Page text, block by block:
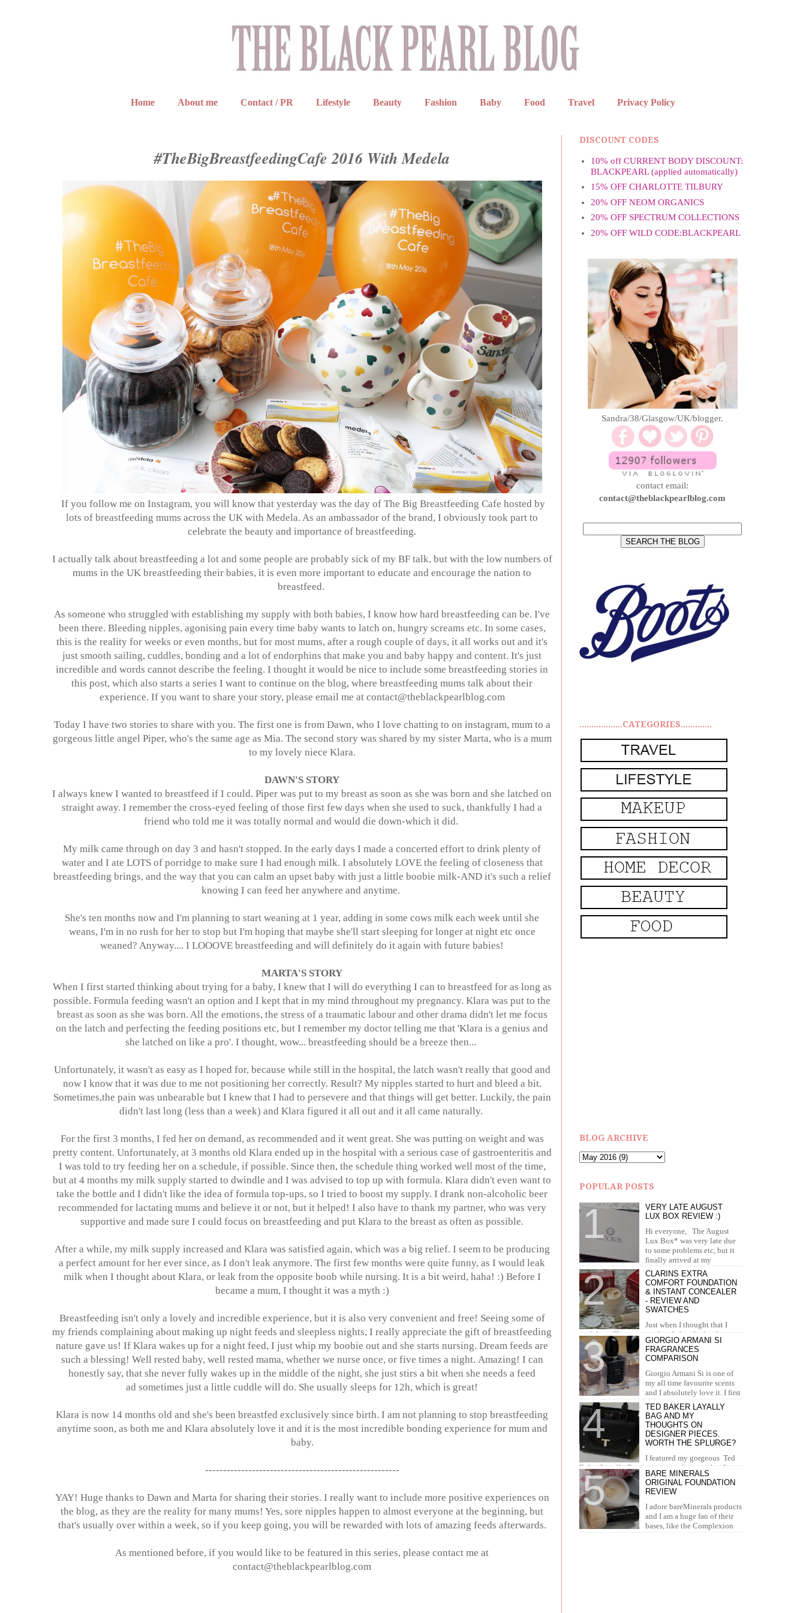
Home About me Contact / PR Lifestyle Beauty Fashion Baby Food Travel Privacy Policy
#TheBigBreastfeedingCafe 2016 With Medela
If you follow me on Instagram, you will know that yesterday was the day of The Big Breastfeeding Cafe hosted by
lots of breastfeeding mums across the UK with Medela. As an ambassador of the brand, I obviously took part to
celebrate the beauty and importance of breastfeeding.
I actually talk about breastfeeding a lot and some people are probably sick of my BF talk, but with the low numbers of
mums in the UK breastfeeding their babies, it is even more important to educate and encourage the nation to
breastfeed.
As someone who struggled with establishing my supply with both babies, I know how hard breastfeeding can be. I've
been there. Bleeding nipples, agonising pain every time baby wants to latch on, hungry screams etc. In some cases,
this is the reality for weeks or even months, but for most mums, after a rough couple of days, it all works out and it's
just smooth sailing, cuddles, bonding and a lot of endorphins that make you and baby happy and content. It's just
incredible and words cannot describe the feeling. I thought it would be nice to include some breastfeeding stories in
this post, which also starts a series I want to continue on the blog, where breastfeeding mums talk about their
experience. If you want to share your story, please email me at contact@theblackpearlblog.com
Today I have two stories to share with you. The first one is from Dawn, who I love chatting to on instagram, mum to a
gorgeous little angel Piper, who's the same age as Mia. The second story was shared by my sister Marta, who is a mum
to my lovely niece Klara.
DAWN'S STORY
I always knew I wanted to breastfeed if I could. Piper was put to my breast as soon as she was born and she latched on
straight away. I remember the cross-eyed feeling of those first few days when she used to suck, thankfully I had a
friend who told me it was totally normal and would die down-which it did.
My milk came through on day 3 and hasn't stopped. In the early days I made a concerted effort to drink plenty of
water and I ate LOTS of porridge to make sure I had enough milk. I absolutely LOVE the feeling of closeness that
breastfeeding brings, and the way that you can calm an upset baby with just a little boobie milk-AND it's such a relief
knowing I can feed her anywhere and anytime.
She's ten months now and I'm planning to start weaning at 1 year, adding in some cows milk each week until she
weans, I'm in no rush for her to stop but I'm hoping that maybe she'll start sleeping for longer at night etc once
weaned? Anyway.... I LOOOVE breastfeeding and will definitely do it again with future babies!
MARTA'S STORY
When I first started thinking about trying for a baby, I knew that I will do everything I can to breastfeed for as long as
possible. Formula feeding wasn't an option and I kept that in my mind throughout my pregnancy. Klara was put to the
breast as soon as she was born. All the emotions, the stress of a traumatic labour and other drama didn't let me focus
on the latch and perfecting the feeding positions etc, but I remember my doctor telling me that 'Klara is a genius and
she latched on like a pro'. I thought, wow... breastfeeding should be a breeze then...
Unfortunately, it wasn't as easy as I hoped for, because while still in the hospital, the latch wasn't really that good and
now I know that it was due to me not positioning her correctly. Result? My nipples started to hurt and bleed a bit.
Sometimes,the pain was unbearable but I knew that I had to persevere and that things will get better. Luckily, the pain
didn't last long (less than a week) and Klara figured it all out and it all came naturally.
For the first 3 months, I fed her on demand, as recommended and it went great. She was putting on weight and was
pretty content. Unfortunately, at 3 months old Klara ended up in the hospital with a serious case of gastroenteritis and
I was told to try feeding her on a schedule, if possible. Since then, the schedule thing worked well most of the time,
but at 4 months my milk supply started to dwindle and I was advised to top up with formula. Klara didn't even want to
take the bottle and I didn't like the idea of formula top-ups, so I tried to boost my supply. I drank non-alcoholic beer
recommended for lactating mums and believe it or not, but it helped! I also have to thank my partner, who was very
supportive and made sure I could focus on breastfeeding and put Klara to the breast as often as possible.
After a while, my milk supply increased and Klara was satisfied again, which was a big relief. I seem to be producing
a perfect amount for her ever since, as I don't leak anymore. The first few months were quite funny, as I would leak
milk when I thought about Klara, or leak from the opposite boob while nursing. It is a bit weird, haha! :) Before I
became a mum, I thought it was a myth :)
Breastfeeding isn't only a lovely and incredible experience, but it is also very convenient and free! Seeing some of
my friends complaining about making up night feeds and sleepless nights, I really appreciate the gift of breastfeeding
nature gave us! If Klara wakes up for a night feed, I just whip my boobie out and she starts nursing. Dream feeds are
such a blessing! Well rested baby, well rested mama, whether we nurse once, or five times a night. Amazing! I can
honestly say, that she never fully wakes up in the middle of the night, she just stirs a bit when she needs a feed
ad sometimes just a little cuddle will do. She usually sleeps for 12h, which is great!
Klara is now 14 months old and she's been breastfed exclusively since birth. I am not planning to stop breastfeeding
anytime soon, as both me and Klara absolutely love it and it is the most incredible bonding experience for mum and
baby.
------------------------------------------------------
YAY! Huge thanks to Dawn and Marta for sharing their stories. I really want to include more positive experiences on
the blog, as they are the reality for many mums! Yes, sore nipples happen to almost everyone at the beginning, but
that's usually over within a week, so if you keep going, you will be rewarded with lots of amazing feeds afterwards.
As mentioned before, if you would like to be featured in this series, please contact me at
contact@theblackpearlblog.com
DISCOUNT CODES
10% off CURRENT BODY DISCOUNT:
BLACKPEARL (applied automatically)
15% OFF CHARLOTTE TILBURY
20% OFF NEOM ORGANICS
20% OFF SPECTRUM COLLECTIONS
20% OFF WILD CODE:BLACKPEARL
Sandra/38/Glasgow/UK/blogger.
contact email:
contact@theblackpearlblog.com
..................CATEGORIES.............
BLOG ARCHIVE
POPULAR POSTS
VERY LATE AUGUST
LUX BOX REVIEW :)
Hi everyone, The August
Lux Box* was very late due
to some problems etc, but it
finally arrived at my
doorstep in September. I recei...
CLARINS EXTRA
COMFORT FOUNDATION
& INSTANT CONCEALER
- REVIEW AND
SWATCHES
Just when I thought that I
can't love Clarins more than I already do, they
brought out the most amazing foundation and
concealer. I...
GIORGIO ARMANI SI
FRAGRANCES
COMPARISON
Giorgio Armani Si is one of
my all time favourite scents
and I absolutely love it. I first
tried it in Duty Free at the airport and I knew...
TED BAKER LAYALLY
BAG AND MY
THOUGHTS ON
DESIGNER PIECES.
WORTH THE SPLURGE?
I featured my gorgeous Ted
Baker Layally Bag in many outfit posts, but I
wanted to review it separately and share my
thoughts on design...
BARE MINERALS
ORIGINAL FOUNDATION
REVIEW
I adore bareMinerals products
and I am a huge fan of their
bases, like the Complexion
Rescue, BarePro, Blemish Rescue and BareSkin. I